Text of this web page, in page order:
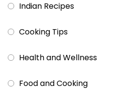
Indian Recipes
Cooking Tips
Health and Wellness
Food and Cooking